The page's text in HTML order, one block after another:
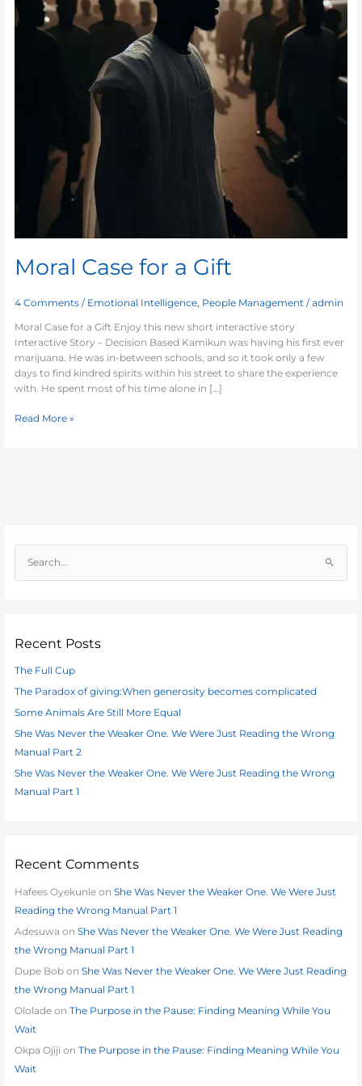
Moral Case for a Gift
4 Comments / Emotional Intelligence, People Management /admin
Moral Case for a Gift Enjoy this new short interactive story
Interactive Story – Decision Based Kamikun was having his first ever
marijuana. He was in-between schools, and so it took only a few
days to find kindred spirits within his street to share the experience
with. He spent most of his time alone in […]
Read More »
e
c
f
o
r
:
Recent Posts
The Full Cup
The Paradox of giving:When generosity becomes complicated
Some Animals Are Still More Equal
She Was Never the Weaker One. We Were Just Reading the Wrong
Manual Part 2
She Was Never the Weaker One. We Were Just Reading the Wrong
Manual Part 1
Recent Comments
Hafees Oyekunle onShe Was Never the Weaker One. We Were Just
Reading the Wrong Manual Part 1
Adesuwa onShe Was Never the Weaker One. We Were Just Reading
the Wrong Manual Part 1
Dupe Bob onShe Was Never the Weaker One. We Were Just Reading
the Wrong Manual Part 1
Ololade onThe Purpose in the Pause: Finding Meaning While You
Wait
Okpa Ojiji onThe Purpose in the Pause: Finding Meaning While You
Wait